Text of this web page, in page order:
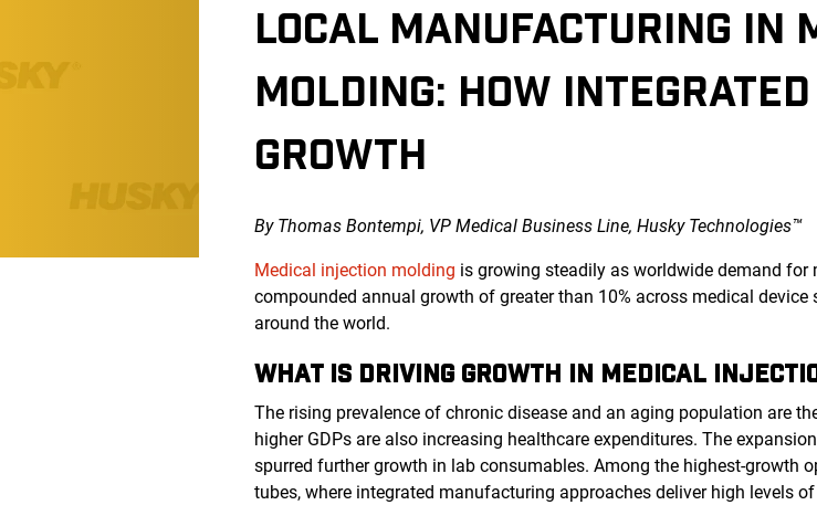
LOCAL MANUFACTURING IN
MOLDING: HOW
GROWTH
By Thomas Bontempi, VP Medical Business Line, Husky Technologies™
Medical injection molding is growing steadily as worldwide demand for
compounded annual growth of greater than 10% across medical
around the world.
WHAT IS DRIVING GROWTH IN MEDICAL
The rising prevalence of chronic disease and an aging population are
higher GDPs are also increasing healthcare expenditures. The
spurred further growth in lab consumables. Among the highest-growth
tubes, where integrated manufacturing approaches deliver high levels